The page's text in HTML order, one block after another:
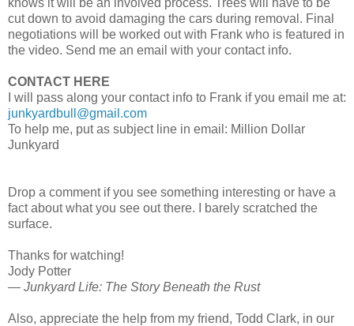
cut down to avoid damaging the cars during removal. Final
negotiations will be worked out with Frank who is featured in
the video. Send me an email with your contact info.
CONTACT HERE
I will pass along your contact info to Frank if you email me at:
junkyardbull@gmail.com
To help me, put as subject line in email: Million Dollar
Junkyard
Drop a comment if you see something interesting or have a
fact about what you see out there. I barely scratched the
surface.
Thanks for watching!
Jody Potter
— Junkyard Life: The Story Beneath the Rust
Also, appreciate the help from my friend, Todd Clark, in our